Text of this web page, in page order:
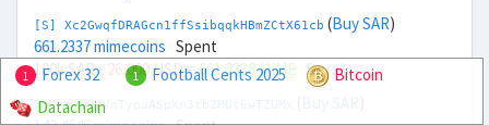
[S] Xc2GwqfDRAGcn1ffSsibqqkHBmZCtX61cb (Buy SAR)
661.2337 mimecoins Spent
100k SAR- 26,000USD =661.2338 MIME Details
Xb7zcy69yVnTypuASpXn3tb2MUt6wTZUMx
1 Forex 32 1 Football Cents 2025
Bitcoin
Datachain